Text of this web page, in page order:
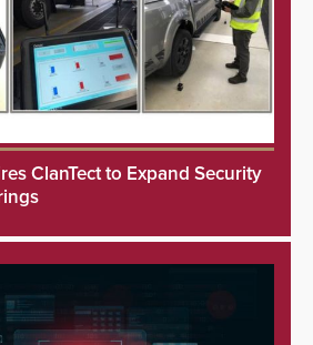
ClanTect to Expand Security